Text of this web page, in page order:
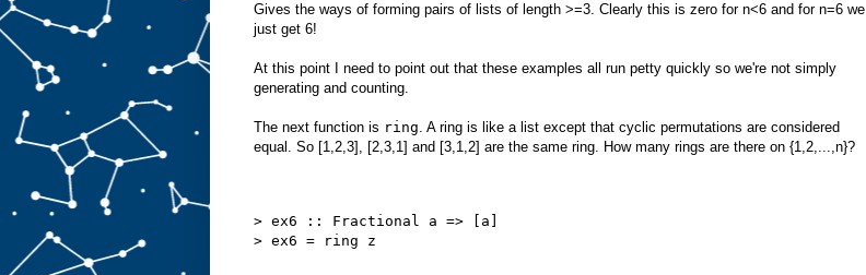
Gives the ways of forming pairs of lists of length >=3. Clearly this is zero for n<6 and for n=6 we
just get 6!
At this point I need to point out that these examples all run petty quickly so we're not simply
generating and counting.
The next function is ring. A ring is like a list except that cyclic permutations are considered
equal. So [1,2,3], [2,3,1] and [3,1,2] are the same ring. How many rings are there on {1,2,...,n}?
> ex6 :: Fractional a => [a]
> ex6 = ring z